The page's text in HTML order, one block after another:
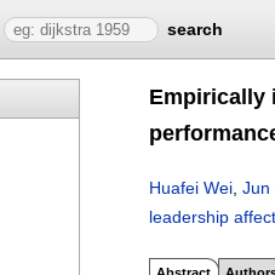
search
Empirically
Huafei Wei Jun
leadership